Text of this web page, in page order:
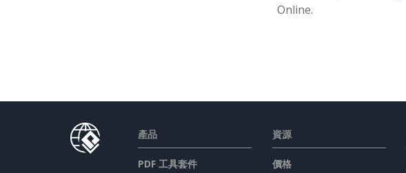
Online.
產品
PDF 工具套件
資源
價格